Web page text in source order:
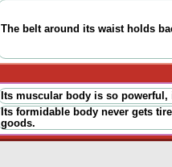
The belt around its waist holds
Its muscular body is so
Its formidable body never gets
goods.